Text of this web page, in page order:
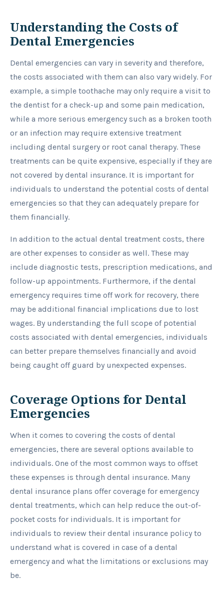
Understanding the Costs of
Dental Emergencies
Dental emergencies can vary in severity and therefore,
the costs associated with them can also vary widely. For
example, a simple toothache may only require a visit to
the dentist for a check-up and some pain medication,
while a more serious emergency such as a broken tooth
or an infection may require extensive treatment
including dental surgery or root canal therapy. These
treatments can be quite expensive, especially if they are
not covered by dental insurance. It is important for
individuals to understand the potential costs of dental
emergencies so that they can adequately prepare for
them financially.
In addition to the actual dental treatment costs, there
are other expenses to consider as well. These may
include diagnostic tests, prescription medications, and
follow-up appointments. Furthermore, if the dental
emergency requires time off work for recovery, there
may be additional financial implications due to lost
wages. By understanding the full scope of potential
costs associated with dental emergencies, individuals
can better prepare themselves financially and avoid
being caught off guard by unexpected expenses.
Coverage Options for Dental
Emergencies
When it comes to covering the costs of dental
emergencies, there are several options available to
individuals. One of the most common ways to offset
these expenses is through dental insurance. Many
dental insurance plans offer coverage for emergency
dental treatments, which can help reduce the out-of-
pocket costs for individuals. It is important for
individuals to review their dental insurance policy to
understand what is covered in case of a dental
emergency and what the limitations or exclusions may
be.